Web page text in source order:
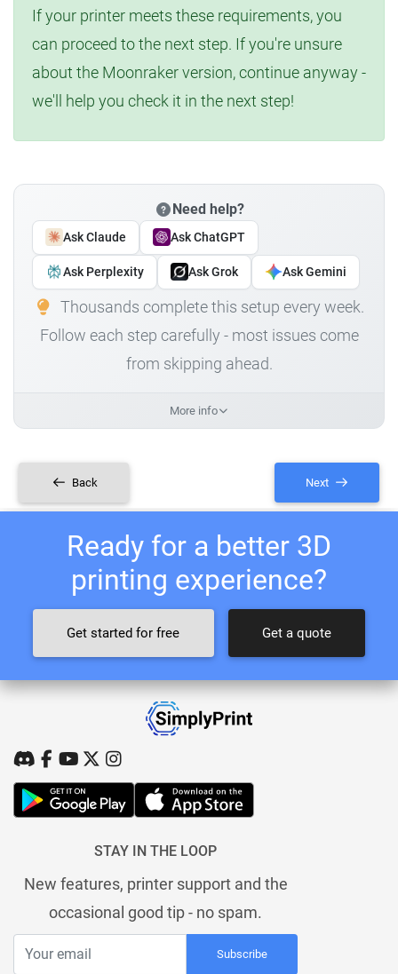
If your printer meets these requirements, you
can proceed to the next step. If you're unsure
about the Moonraker version, continue anyway -
we'll help you check it in the next step!
Need help?
Ask Claude Ask ChatGPT
Ask Perplexity Ask Grok Ask Gemini
Thousands complete this setup every week.
Follow each step carefully - most issues come
from skipping ahead.
More info
Back Next
Ready for a better 3D
printing experience?
Get started for free Get a quote
STAY IN THE LOOP
New features, printer support and the
occasional good tip - no spam.
Subscribe